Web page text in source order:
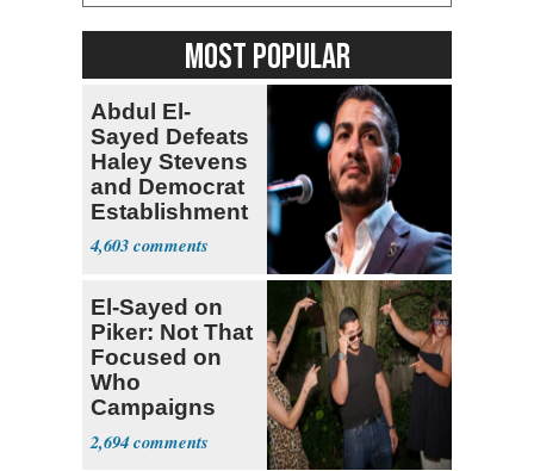
MOST POPULAR
Abdul El-
Sayed Defeats
Haley Stevens
and Democrat
Establishment
4,603
El-Sayed on
Piker: Not That
Focused on
Who
Campaigns
With Me, Want
Stevens
2,694